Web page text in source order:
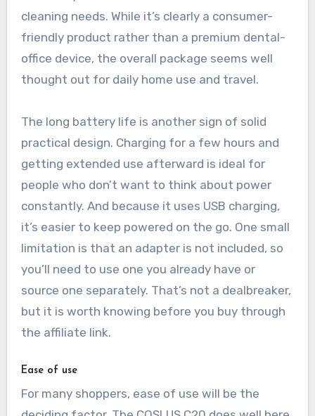
cleaning needs. While it’s clearly a consumer-
friendly product rather than a premium dental-
office device, the overall package seems well
thought out for daily home use and travel.
The long battery life is another sign of solid
practical design. Charging for a few hours and
getting extended use afterward is ideal for
people who don’t want to think about power
constantly. And because it uses USB charging,
it’s easier to keep powered on the go. One small
limitation is that an adapter is not included, so
you’ll need to use one you already have or
source one separately. That’s not a dealbreaker,
but it is worth knowing before you buy through
the affiliate link.
Ease of use
For many shoppers, ease of use will be the